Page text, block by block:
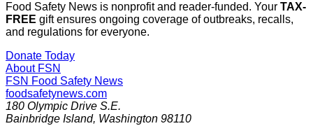
Food Safety News is nonprofit and reader-funded. Your TAX-
FREE gift ensures ongoing coverage of outbreaks, recalls,
and regulations for everyone.
Donate Today
About FSN
FSN Food Safety News
foodsafetynews.com
180 Olympic Drive S.E.
Bainbridge Island, Washington 98110